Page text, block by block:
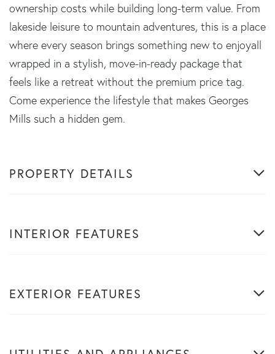
ownership costs while building long-term value. From
lakeside leisure to mountain adventures, this is a place
where every season brings something new to enjoyall
wrapped in a stylish, move-in-ready package that
feels like a retreat without the premium price tag.
Come experience the lifestyle that makes Georges
Mills such a hidden gem.
PROPERTY DETAILS
INTERIOR FEATURES
EXTERIOR FEATURES